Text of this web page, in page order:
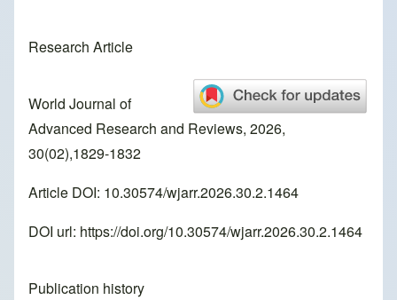
Research Article
World Journal of
Advanced Research and Reviews, 2026,
30(02),1829-1832
Article DOI: 10.30574/wjarr.2026.30.2.1464
DOI url: https://doi.org/10.30574/wjarr.2026.30.2.1464
Publication history